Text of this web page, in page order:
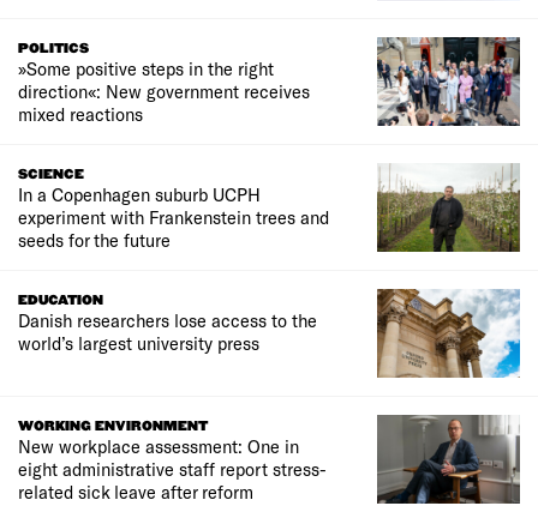
POLITICS
»Some positive steps in the right
direction«: New government receives
mixed reactions
SCIENCE
In a Copenhagen suburb UCPH
experiment with Frankenstein trees and
seeds for the future
EDUCATION
Danish researchers lose access to the
world’s largest university press
WORKING ENVIRONMENT
New workplace assessment: One in
eight administrative staff report stress-
related sick leave after reform